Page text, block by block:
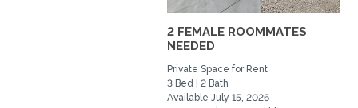
2 FEMALE ROOMMATES
NEEDED
Private Space for Rent
3 Bed | 2 Bath
Available July 15, 2026